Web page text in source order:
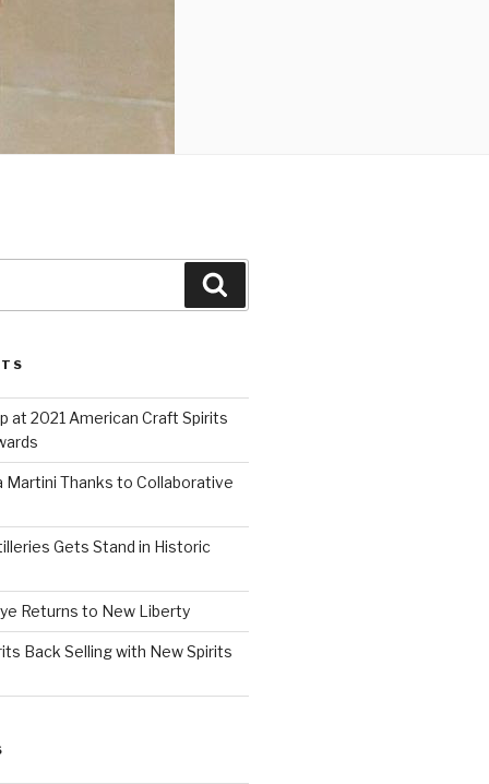
at 2021 American Craft Spirits
Martini Thanks to Collaborative
Gets Stand in Historic
Returns to New Liberty
Back Selling with New Spirits